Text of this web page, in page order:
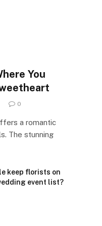
You
0
a romantic
The stunning
keep florists on
event list?